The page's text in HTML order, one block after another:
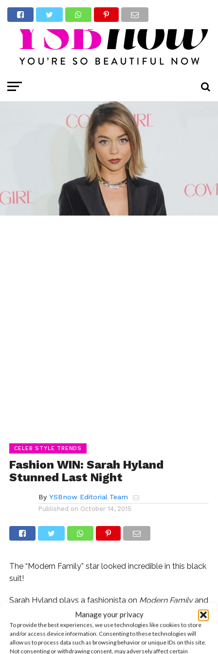
Manage your privacy
To provide the best experiences, we use technologies like cookies to store
and/or access device information. Consenting to these technologies will
allow us to process data such as browsing behavior or unique IDs on this site.
Not consenting or withdrawing consent, may adversely affect certain
CELEB STYLE TRENDS
Fashion WIN: Sarah Hyland
Stunned Last Night
By YSBnow Editorial Team
Published on October 14, 2015
The “Modern Family” star looked incredible in this black
suit!
Sarah Hyland plays a fashionista on Modern Familyand
she always rocks the red carpet, but we knew we had
to shout out her look last night after we caught
ourselves lagging at work because we work looking for
our own black pantsuit. She walked the carpet last